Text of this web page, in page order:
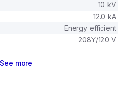
10 kV
12.0 kA
Energy efficient
208Y/120 V
See more